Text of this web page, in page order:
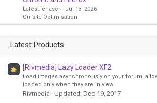
Latest: chaser
Jul 13, 2026
On-site Optimisation
Latest Products
[Rivmedia] Lazy Loader XF2
Load images asynchronously on your forum,
loaded only when they are in view
Rivmedia Updated: Dec 19, 2017